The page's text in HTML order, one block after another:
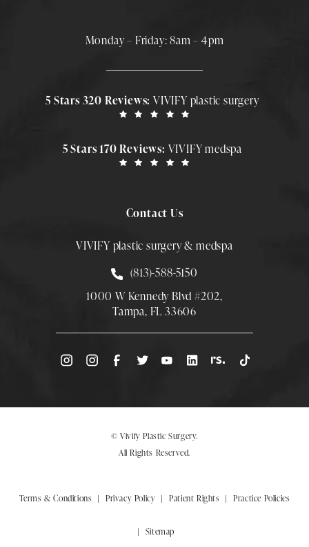
Monday – Friday: 8am – 4pm
5 Stars 320 Reviews:VIVIFY plastic surgery
5 Stars 170 Reviews: VIVIFY medspa
Contact Us
VIVIFY plastic surgery & medspa
Call Smith Plastic Surgery at
(813)-588-5150
1000 W Kennedy Blvd #202,
Tampa, FL 33606
(Opens directions in a new tab)
© Vivify Plastic Surgery.
All Rights Reserved.
Terms & Conditions Privacy Policy Patient Rights Practice Policies
Sitemap